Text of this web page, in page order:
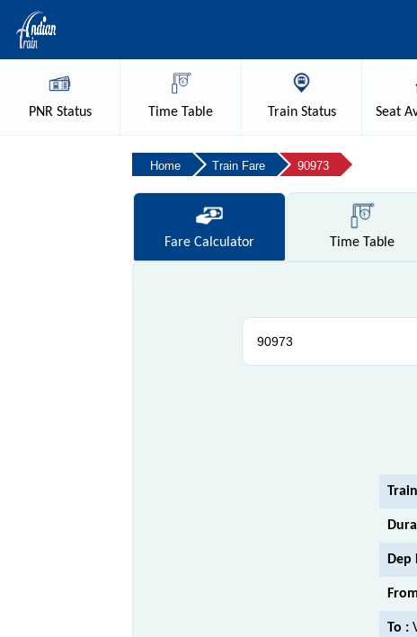
PNRStatus Time Table TrainStatus Seat
Home Train Fare 90973
FareCalculator Time Table
Dep
To :